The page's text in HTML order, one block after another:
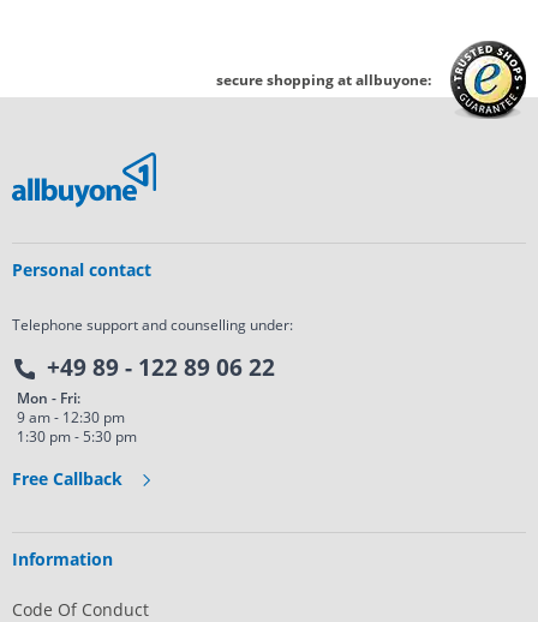
secure shopping at allbuyone:
Personal contact
Telephone support and counselling under:
+49 89 - 122 89 06 22
Mon - Fri:
9 am - 12:30 pm
1:30 pm - 5:30 pm
Free Callback
Information
Code Of Conduct